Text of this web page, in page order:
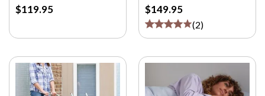
$119.95 $149.95
(2)